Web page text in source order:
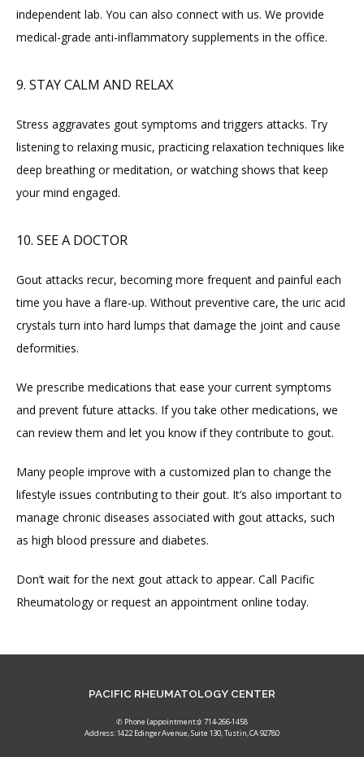
independent lab. You can also connect with us. We provide
medical-grade anti-inflammatory supplements in the office.
9. STAY CALM AND RELAX
Stress aggravates gout symptoms and triggers attacks. Try
listening to relaxing music, practicing relaxation techniques like
deep breathing or meditation, or watching shows that keep
your mind engaged.
10. SEE A DOCTOR
Gout attacks recur, becoming more frequent and painful each
time you have a flare-up. Without preventive care, the uric acid
crystals turn into hard lumps that damage the joint and cause
deformities.
We prescribe medications that ease your current symptoms
and prevent future attacks. If you take other medications, we
can review them and let you know if they contribute to gout.
Many people improve with a customized plan to change the
lifestyle issues contributing to their gout. It’s also important to
manage chronic diseases associated with gout attacks, such
as high blood pressure and diabetes.
Don’t wait for the next gout attack to appear. Call Pacific
Rheumatology or request an appointment online today.
PACIFIC RHEUMATOLOGY CENTER
✆ Phone (appointments): 714-266-1458
Address: 1422 Edinger Avenue, Suite 130, Tustin, CA 92780